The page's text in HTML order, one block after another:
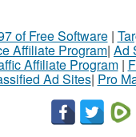
of Free Software|
Affiliate Program| Ad
Affiliate Program|
Ad Sites| Pro